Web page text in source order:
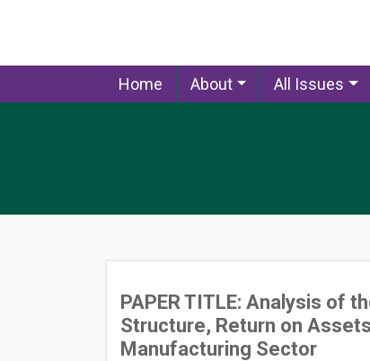
Home About All Issues
PAPER TITLE: Analysis of
Structure, Return on
Manufacturing Sector